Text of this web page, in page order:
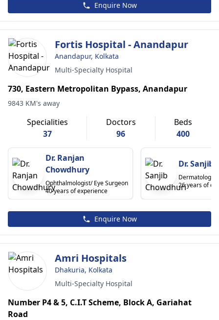
Enquire Now
Fortis Hospital - Anandapur
Anandapur, Kolkata
Multi-Specialty Hospital
730, Eastern Metropolitan Bypass, Anandapur
9843 KM's away
Specialities
37
Doctors
96
Beds
400
Dr. Ranjan
Chowdhury
Ophthalmologist/ Eye Surgeon
40 years of experience
Dr. Sanjib
Dermatologist
26 years of
Enquire Now
Amri Hospitals
Dhakuria, Kolkata
Multi-Specialty Hospital
Number P4 & 5, C.I.T Scheme, Block A, Gariahat
Road